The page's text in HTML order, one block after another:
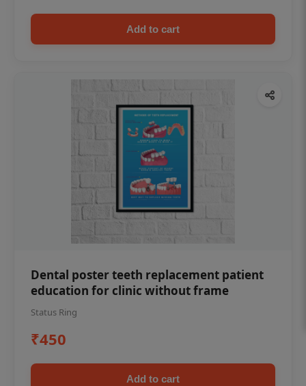
Add to cart
Dental poster teeth replacement patient
education for clinic without frame
Status Ring
₹450
Add to cart